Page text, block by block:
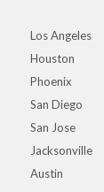
Los Angeles
Houston
Phoenix
San Diego
San Jose
Jacksonville
Austin